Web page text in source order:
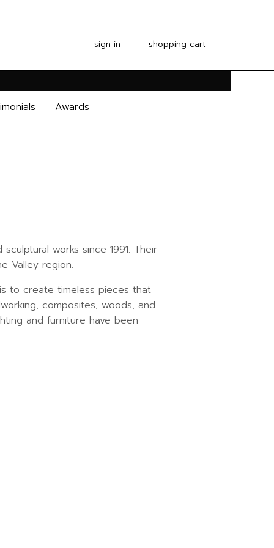
sign in shopping cart
Awards
works since 1991. Their
Valley region.
to create timeless pieces that
composites, woods, and
and furniture have been